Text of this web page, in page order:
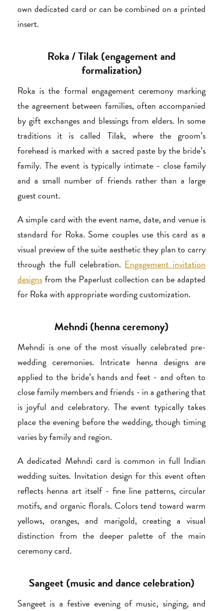
own dedicated card or can be combined on a printed
insert.
Roka / Tilak (engagement and
formalization)
Roka is the formal engagement ceremony marking
the agreement between families, often accompanied
by gift exchanges and blessings from elders. In some
traditions it is called Tilak, where the groom’s
forehead is marked with a sacred paste by the bride’s
family. The event is typically intimate - close family
and a small number of friends rather than a large
guest count.
A simple card with the event name, date, and venue is
standard for Roka. Some couples use this card as a
visual preview of the suite aesthetic they plan to carry
through the full celebration. Engagement invitation
designsfrom the Paperlust collection can be adapted
for Roka with appropriate wording customization.
Mehndi (henna ceremony)
Mehndi is one of the most visually celebrated pre-
wedding ceremonies. Intricate henna designs are
applied to the bride’s hands and feet - and often to
close family members and friends - in a gathering that
is joyful and celebratory. The event typically takes
place the evening before the wedding, though timing
varies by family and region.
A dedicated Mehndi card is common in full Indian
wedding suites. Invitation design for this event often
reflects henna art itself - fine line patterns, circular
motifs, and organic florals. Colors tend toward warm
yellows, oranges, and marigold, creating a visual
distinction from the deeper palette of the main
ceremony card.
Sangeet (music and dance celebration)
Sangeet is a festive evening of music, singing, and